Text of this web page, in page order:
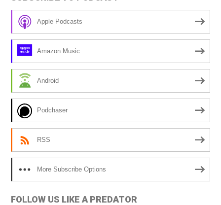
i
e
Apple Podcasts
Amazon Music
Android
Podchaser
RSS
More Subscribe Options
FOLLOW US LIKE A PREDATOR